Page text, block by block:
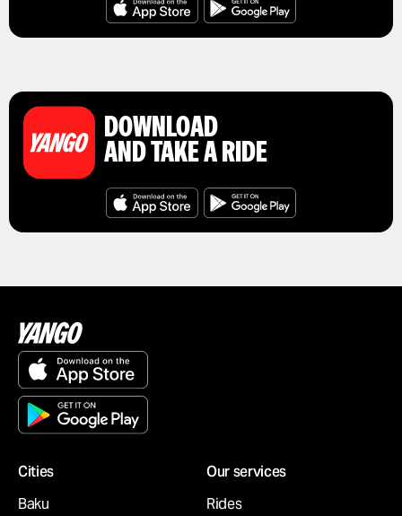
DOWNLOAD
AND TAKE A RIDE
Cities
Baku
Our services
Rides